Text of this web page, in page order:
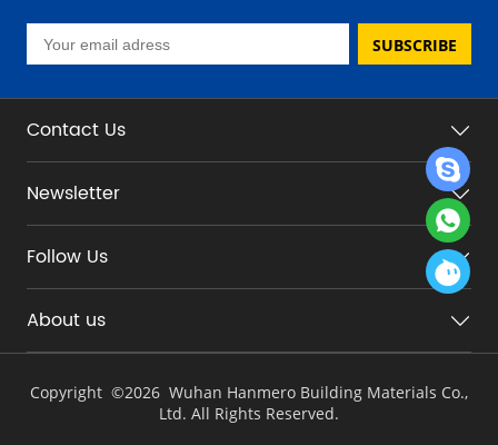
SUBSCRIBE
Contact Us
Newsletter
Follow Us
About us
Copyright ©2026 Wuhan Hanmero Building Materials Co.,
Ltd. All Rights Reserved.